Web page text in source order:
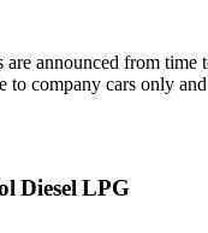
are announced from time
to company cars only and
Diesel LPG